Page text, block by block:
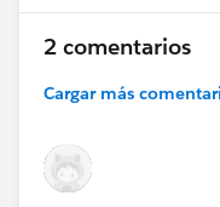
Lightning Web
2 comentarios
Cargar más